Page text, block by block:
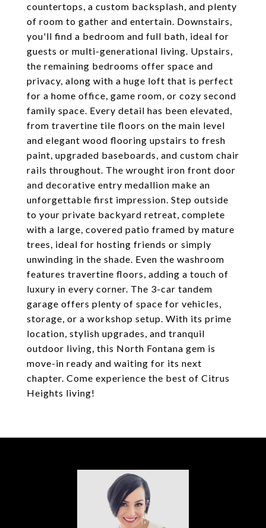
countertops, a custom backsplash, and plenty
of room to gather and entertain. Downstairs,
you'll find a bedroom and full bath, ideal for
guests or multi-generational living. Upstairs,
the remaining bedrooms offer space and
privacy, along with a huge loft that is perfect
for a home office, game room, or cozy second
family space. Every detail has been elevated,
from travertine tile floors on the main level
and elegant wood flooring upstairs to fresh
paint, upgraded baseboards, and custom chair
rails throughout. The wrought iron front door
and decorative entry medallion make an
unforgettable first impression. Step outside
to your private backyard retreat, complete
with a large, covered patio framed by mature
trees, ideal for hosting friends or simply
unwinding in the shade. Even the washroom
features travertine floors, adding a touch of
luxury in every corner. The 3-car tandem
garage offers plenty of space for vehicles,
storage, or a workshop setup. With its prime
location, stylish upgrades, and tranquil
outdoor living, this North Fontana gem is
move-in ready and waiting for its next
chapter. Come experience the best of Citrus
Heights living!